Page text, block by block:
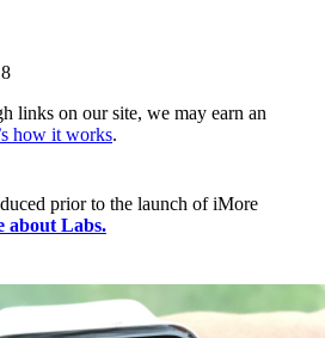
links on our site, we may earn an
how it works.
prior to the launch of iMore
about Labs.